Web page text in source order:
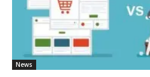
News